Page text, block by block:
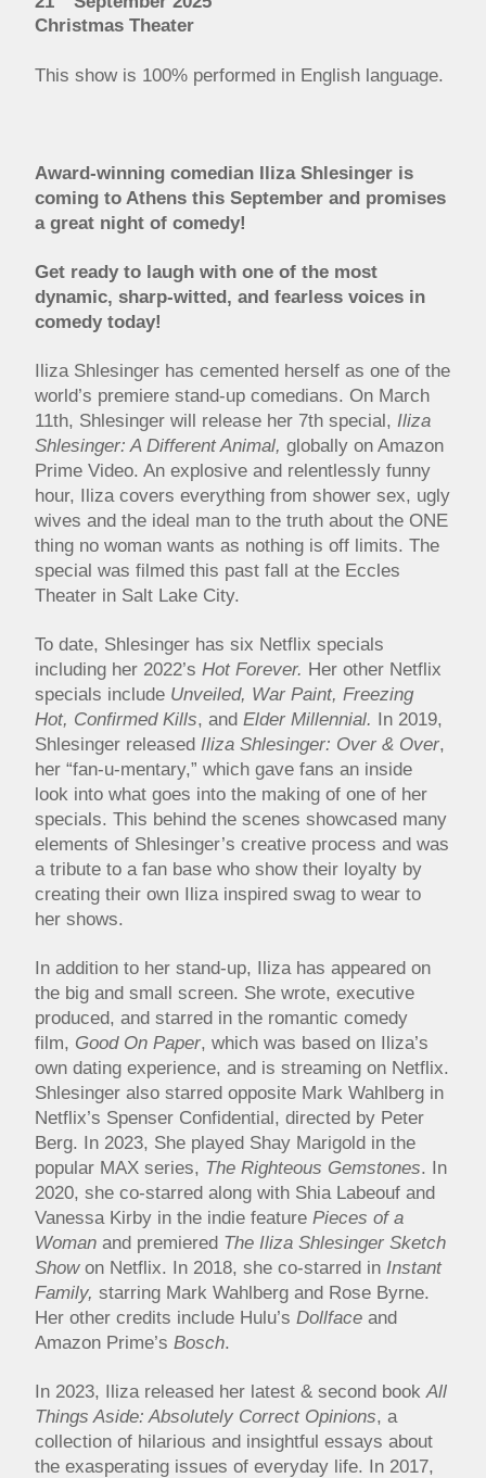
Christmas Theater
This show is 100% performed in English language.
Award-winning comedian Iliza Shlesinger is
coming to Athens this September and promises
a great night of comedy!
Get ready to laugh with one of the most
dynamic, sharp-witted, and fearless voices in
comedy today!
Iliza Shlesinger has cemented herself as one of the
world’s premiere stand-up comedians. On March
11th, Shlesinger will release her 7th special,Iliza
Shlesinger: A Different Animal, globally on Amazon
Prime Video. An explosive and relentlessly funny
hour, Iliza covers everything from shower sex, ugly
wives and the ideal man to the truth about the ONE
thing no woman wants as nothing is off limits. The
special was filmed this past fall at the Eccles
Theater in Salt Lake City.
To date, Shlesinger has six Netflix specials
including her 2022’sHot Forever. Her other Netflix
specials include Unveiled, War Paint, Freezing
Hot, Confirmed Kills, andElder Millennial. In 2019,
Shlesinger releasedIliza Shlesinger: Over & Over,
her “fan-u-mentary,” which gave fans an inside
look into what goes into the making of one of her
specials. This behind the scenes showcased many
elements of Shlesinger’s creative process and was
a tribute to a fan base who show their loyalty by
creating their own Iliza inspired swag to wear to
her shows.
In addition to her stand-up, Iliza has appeared on
the big and small screen. She wrote, executive
produced, and starred in the romantic comedy
film, Good On Paper, which was based on Iliza’s
own dating experience, and is streaming on Netflix.
Shlesinger also starred opposite Mark Wahlberg in
Netflix’s Spenser Confidential, directed by Peter
Berg. In 2023, She played Shay Marigold in the
popular MAX series, The Righteous Gemstones. In
2020, she co-starred along with Shia Labeouf and
Vanessa Kirby in the indie featurePieces of a
Woman and premiered The Iliza Shlesinger Sketch
Showon Netflix. In 2018, she co-starred inInstant
Family, starring Mark Wahlberg and Rose Byrne.
Her other credits include Hulu’sDollface and
Amazon Prime’sBosch.
In 2023, Iliza released her latest & second bookAll
Things Aside: Absolutely Correct Opinions, a
collection of hilarious and insightful essays about
the exasperating issues of everyday life. In 2017,